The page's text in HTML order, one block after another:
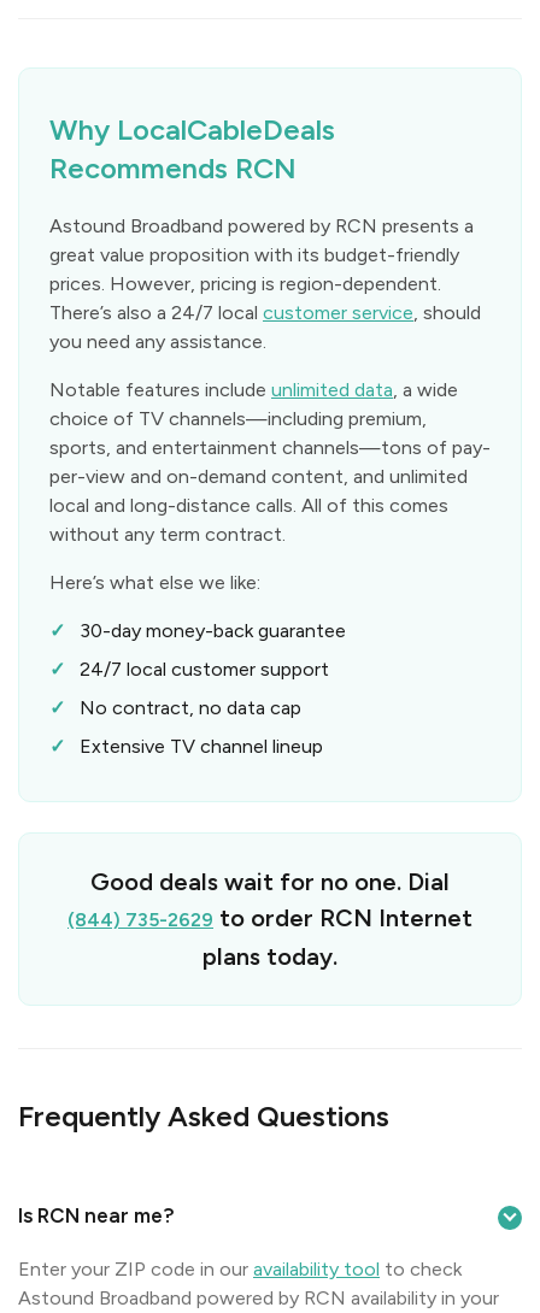
Why LocalCableDeals
Recommends RCN
Astound Broadband powered by RCN presents a
great value proposition with its budget-friendly
prices. However, pricing is region-dependent.
There’s also a 24/7 local customer service , should
you need any assistance.
Notable features include unlimited data , a wide
choice of TV channels—including premium,
sports, and entertainment channels—tons of pay-
per-view and on-demand content, and unlimited
local and long-distance calls. All of this comes
without any term contract.
Here’s what else we like:
30-day money-back guarantee
24/7 local customer support
No contract, no data cap
Extensive TV channel lineup
Good deals wait for no one. Dial
(844) 735-2629 to order RCN Internet
plans today.
Frequently Asked Questions
Is RCN near me?
Enter your ZIP code in our availability tool to check
Astound Broadband powered by RCN availability in your